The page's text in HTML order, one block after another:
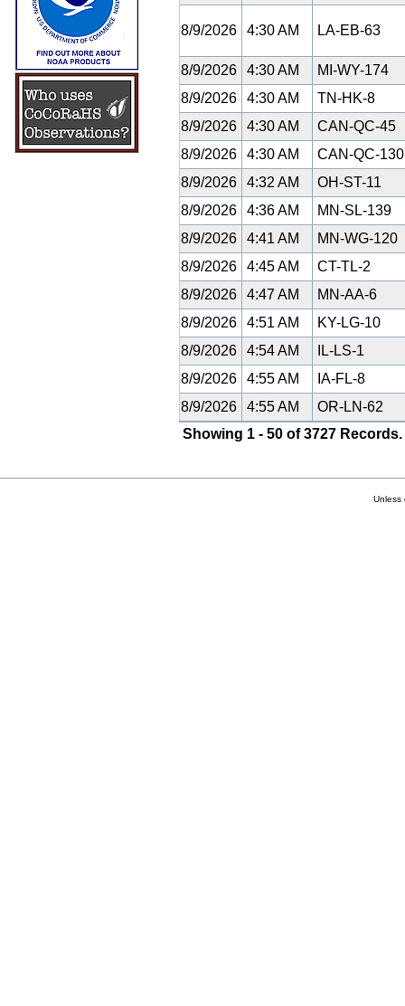
8/9/2026 4:30 AM LA-EB-63
8/9/2026 4:30 AM
MI-WY-174
8/9/2026
4:30 AM
TN-HK-8
8/9/2026
4:30 AM
CAN-QC-45
8/9/2026
4:30 AM
CAN-QC-
8/9/2026
4:32 AM
OH-ST-11
8/9/2026
4:36 AM
MN-SL-139
8/9/2026
4:41 AM
MN-WG-120
8/9/2026
4:45 AM
CT-TL-2
8/9/2026
4:47 AM
MN-AA-6
8/9/2026
4:51 AM
KY-LG-10
8/9/2026
4:54 AM
IL-LS-1
8/9/2026
4:55 AM
IA-FL-8
8/9/2026
4:55 AM
OR-LN-62
Showing 1 - 50 of 3727 Records.
Unless